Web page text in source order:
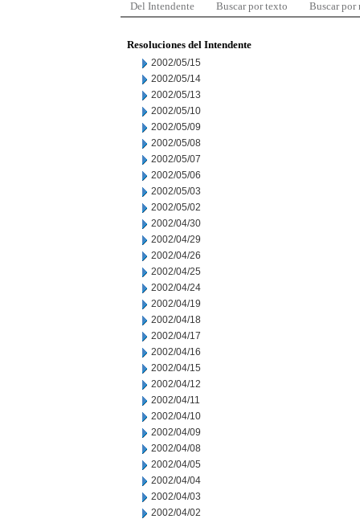
Del Intendente Buscar por texto Buscar por
Resoluciones del Intendente
2002/05/15
2002/05/14
2002/05/13
2002/05/10
2002/05/09
2002/05/08
2002/05/07
2002/05/06
2002/05/03
2002/05/02
2002/04/30
2002/04/29
2002/04/26
2002/04/25
2002/04/24
2002/04/19
2002/04/18
2002/04/17
2002/04/16
2002/04/15
2002/04/12
2002/04/11
2002/04/10
2002/04/09
2002/04/08
2002/04/05
2002/04/04
2002/04/03
2002/04/02